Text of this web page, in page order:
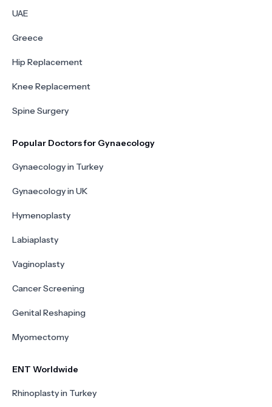
UAE
Greece
Hip Replacement
Knee Replacement
Spine Surgery
Popular Doctors for Gynaecology
Gynaecology in Turkey
Gynaecology in UK
Hymenoplasty
Labiaplasty
Vaginoplasty
Cancer Screening
Genital Reshaping
Myomectomy
ENT Worldwide
Rhinoplasty in Turkey